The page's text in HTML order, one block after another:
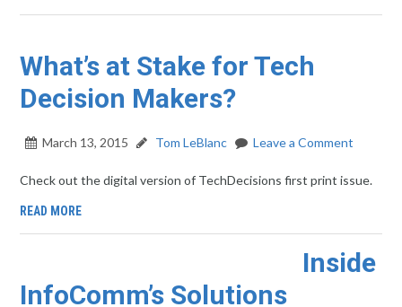
What’s at Stake for Tech
Decision Makers?
March 13, 2015 Tom LeBlanc Leave a Comment
Check out the digital version of TechDecisions first print issue.
READ MORE
Inside
InfoComm’s Solutions